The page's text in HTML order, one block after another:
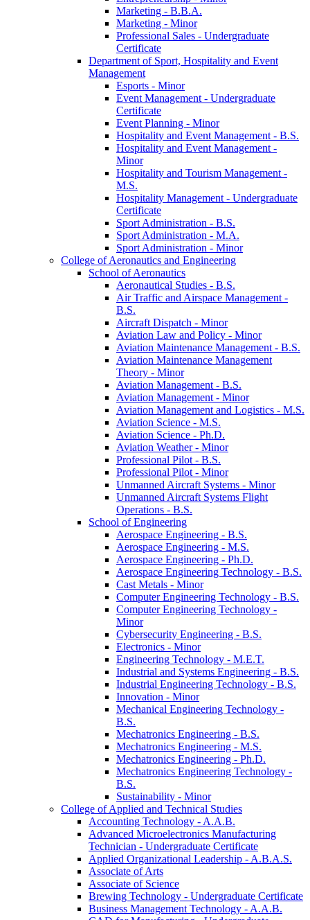
Marketing -​ B.B.A.
Marketing -​ Minor
Professional Sales -​ Undergraduate
Certificate
Department of Sport, Hospitality and Event
Management
Esports -​ Minor
Event Management -​ Undergraduate
Certificate
Event Planning -​ Minor
Hospitality and Event Management -​ B.S.
Hospitality and Event Management -​
Minor
Hospitality and Tourism Management -​
M.S.
Hospitality Management -​ Undergraduate
Certificate
Sport Administration -​ B.S.
Sport Administration -​ M.A.
Sport Administration -​ Minor
College of Aeronautics and Engineering
School of Aeronautics
Aeronautical Studies -​ B.S.
Air Traffic and Airspace Management -​
B.S.
Aircraft Dispatch -​ Minor
Aviation Law and Policy -​ Minor
Aviation Maintenance Management -​ B.S.
Aviation Maintenance Management
Theory -​ Minor
Aviation Management -​ B.S.
Aviation Management -​ Minor
Aviation Management and Logistics -​ M.S.
Aviation Science -​ M.S.
Aviation Science -​ Ph.D.
Aviation Weather -​ Minor
Professional Pilot -​ B.S.
Professional Pilot -​ Minor
Unmanned Aircraft Systems -​ Minor
Unmanned Aircraft Systems Flight
Operations -​ B.S.
School of Engineering
Aerospace Engineering -​ B.S.
Aerospace Engineering -​ M.S.
Aerospace Engineering -​ Ph.D.
Aerospace Engineering Technology -​ B.S.
Cast Metals -​ Minor
Computer Engineering Technology -​ B.S.
Computer Engineering Technology -​
Minor
Cybersecurity Engineering -​ B.S.
Electronics -​ Minor
Engineering Technology -​ M.E.T.
Industrial and Systems Engineering -​ B.S.
Industrial Engineering Technology -​ B.S.
Innovation -​ Minor
Mechanical Engineering Technology -​
B.S.
Mechatronics Engineering -​ B.S.
Mechatronics Engineering -​ M.S.
Mechatronics Engineering -​ Ph.D.
Mechatronics Engineering Technology -​
B.S.
Sustainability -​ Minor
College of Applied and Technical Studies
Accounting Technology -​ A.A.B.
Advanced Microelectronics Manufacturing
Technician -​ Undergraduate Certificate
Applied Organizational Leadership -​ A.B.A.S.
Associate of Arts
Associate of Science
Brewing Technology -​ Undergraduate Certificate
Business Management Technology -​ A.A.B.